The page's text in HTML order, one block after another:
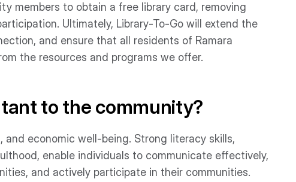
members to obtain a free library card, removing
Ultimately, Library-To-Go will extend the
and ensure that all residents of Ramara
the resources and programs we offer.
to the community?
and economic well-being. Strong literacy skills,
enable individuals to communicate effectively,
and actively participate in their communities.